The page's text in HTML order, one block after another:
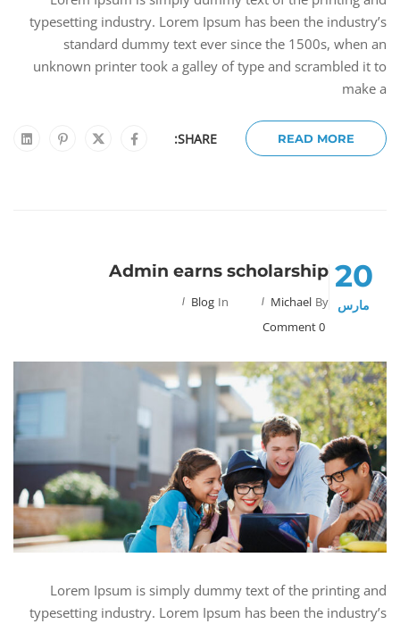
typesetting industry. Lorem Ipsum has been the industry’s
standard dummy text ever since the 1500s, when an
unknown printer took a galley of type and scrambled it to
make a
READ MORE
SHARE:
20
مارس
Admin earns scholarship
By
Michael
In
Blog
0 Comment
Lorem Ipsum is simply dummy text of the printing and
typesetting industry. Lorem Ipsum has been the industry’s